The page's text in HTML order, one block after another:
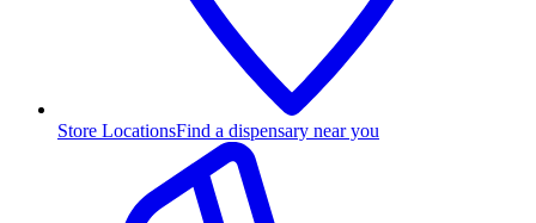
Store LocationsFind a dispensary near you